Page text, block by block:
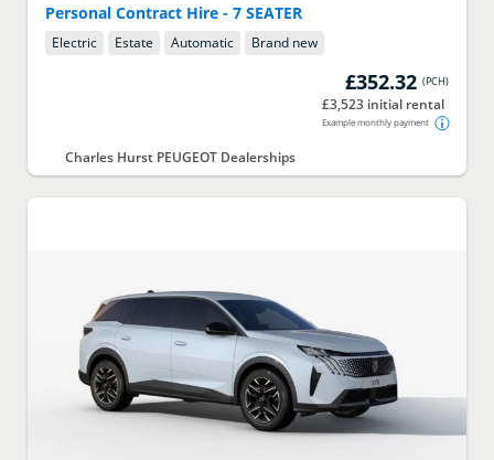
Personal Contract Hire - 7 SEATER
Electric Estate Automatic Brand new
£352.32 (PCH)
£3,523 initial rental
Example monthly payment
Charles Hurst PEUGEOT Dealerships